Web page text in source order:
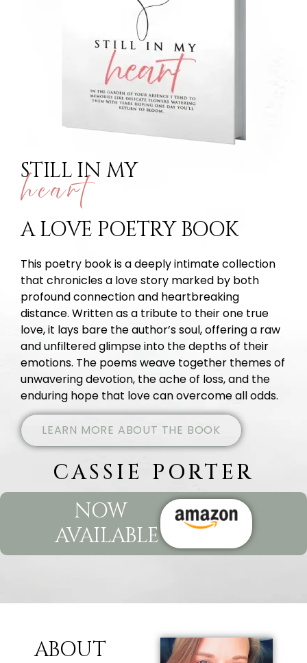
STILL IN MY
heart
A LOVE POETRY BOOK
This poetry book is a deeply intimate collection
that chronicles a love story marked by both
profound connection and heartbreaking
distance. Written as a tribute to their one true
love, it lays bare the author’s soul, offering a raw
and unfiltered glimpse into the depths of their
emotions. The poems weave together themes of
unwavering devotion, the ache of loss, and the
enduring hope that love can overcome all odds.
LEARN MORE ABOUT THE BOOK
CASSIE PORTER
NOW
AVAILABLE
ABOUT